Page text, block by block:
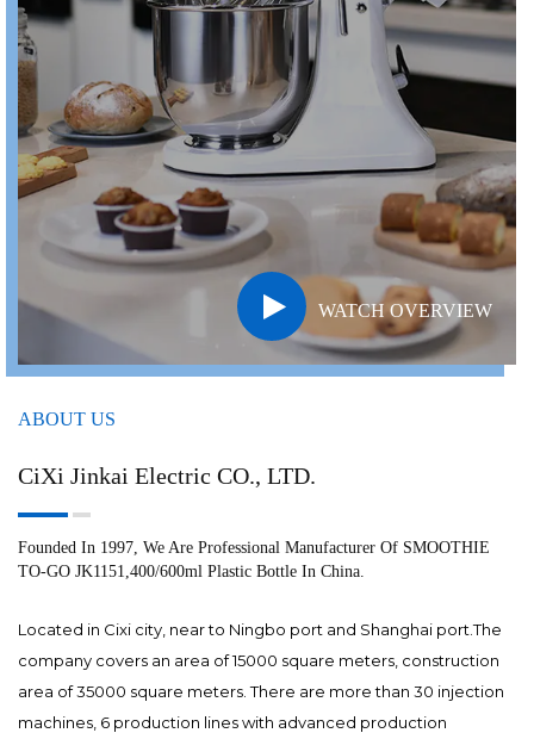
WATCH OVERVIEW
ABOUT US
CiXi Jinkai Electric CO., LTD.
Founded In 1997, We Are Professional Manufacturer Of SMOOTHIE
TO-GO JK1151,400/600ml Plastic Bottle In China.
Located in Cixi city, near to Ningbo port and Shanghai port.The
company covers an area of 15000 square meters, construction
area of 35000 square meters. There are more than 30 injection
machines, 6 production lines with advanced production